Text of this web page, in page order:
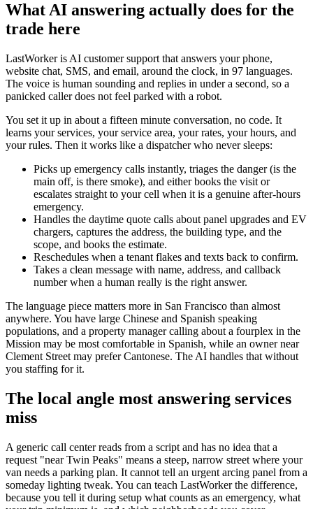
What AI answering actually does for the
trade here
LastWorker is AI customer support that answers your phone,
website chat, SMS, and email, around the clock, in 97 languages.
The voice is human sounding and replies in under a second, so a
panicked caller does not feel parked with a robot.
You set it up in about a fifteen minute conversation, no code. It
learns your services, your service area, your rates, your hours, and
your rules. Then it works like a dispatcher who never sleeps:
Picks up emergency calls instantly, triages the danger (is the
main off, is there smoke), and either books the visit or
escalates straight to your cell when it is a genuine after-hours
emergency.
Handles the daytime quote calls about panel upgrades and EV
chargers, captures the address, the building type, and the
scope, and books the estimate.
Reschedules when a tenant flakes and texts back to confirm.
Takes a clean message with name, address, and callback
number when a human really is the right answer.
The language piece matters more in San Francisco than almost
anywhere. You have large Chinese and Spanish speaking
populations, and a property manager calling about a fourplex in the
Mission may be most comfortable in Spanish, while an owner near
Clement Street may prefer Cantonese. The AI handles that without
you staffing for it.
The local angle most answering services
miss
A generic call center reads from a script and has no idea that a
request "near Twin Peaks" means a steep, narrow street where your
van needs a parking plan. It cannot tell an urgent arcing panel from a
someday lighting tweak. You can teach LastWorker the difference,
because you tell it during setup what counts as an emergency, what